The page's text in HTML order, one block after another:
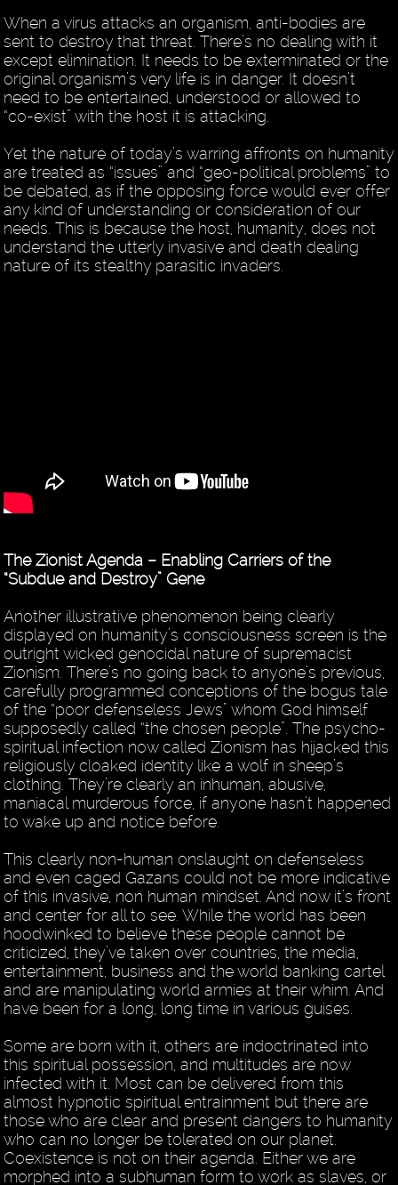
When a virus attacks an organism, anti-bodies are
sent to destroy that threat. There’s no dealing with it
except elimination. It needs to be exterminated or the
original organism’s very life is in danger. It doesn’t
need to be entertained, understood or allowed to
“co-exist” with the host it is attacking.
Yet the nature of today’s warring affronts on humanity
are treated as “issues” and “geo-political problems” to
be debated, as if the opposing force would ever offer
any kind of understanding or consideration of our
needs. This is because the host, humanity, does not
understand the utterly invasive and death dealing
nature of its stealthy parasitic invaders.
The Zionist Agenda – Enabling Carriers of the
“Subdue and Destroy” Gene
Another illustrative phenomenon being clearly
displayed on humanity’s consciousness screen is the
outright wicked genocidal nature of supremacist
Zionism. There’s no going back to anyone’s previous,
carefully programmed conceptions of the bogus tale
of the “poor defenseless Jews” whom God himself
supposedly called “the chosen people”. The psycho-
spiritual infection now called Zionism has hijacked this
religiously cloaked identity like a wolf in sheep’s
clothing. They’re clearly an inhuman, abusive,
maniacal murderous force, if anyone hasn’t happened
to wake up and notice before.
This clearly non-human onslaught on defenseless
and even caged Gazans could not be more indicative
of this invasive, non human mindset. And now it’s front
and center for all to see. While the world has been
hoodwinked to believe these people cannot be
criticized, they’ve taken over countries, the media,
entertainment, business and the world banking cartel
and are manipulating world armies at their whim. And
have been for a long, long time in various guises.
Some are born with it, others are indoctrinated into
this spiritual possession, and multitudes are now
infected with it. Most can be delivered from this
almost hypnotic spiritual entrainment but there are
those who are clear and present dangers to humanity
who can no longer be tolerated on our planet.
Coexistence is not on their agenda. Either we are
morphed into a subhuman form to work as slaves, or